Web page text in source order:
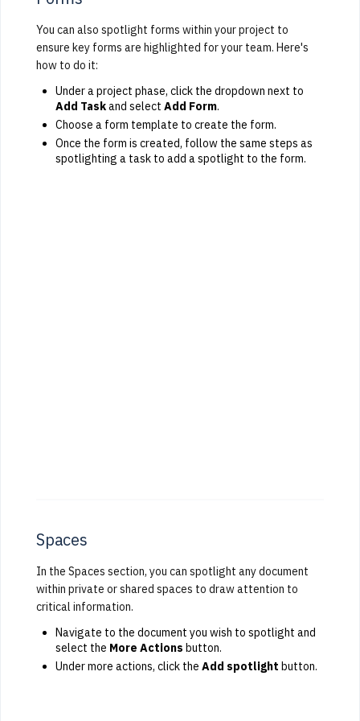
You can also spotlight forms within your project to
ensure key forms are highlighted for your team. Here's
how to do it:
Under a project phase, click the dropdown next to
Add Taskand select Add Form.
Choose a form template to create the form.
Once the form is created, follow the same steps as
spotlighting a task to add a spotlight to the form.
Spaces
In the Spaces section, you can spotlight any document
within private or shared spaces to draw attention to
critical information.
Navigate to the document you wish to spotlight and
select the More Actions button.
Under more actions, click the Add spotlight button.